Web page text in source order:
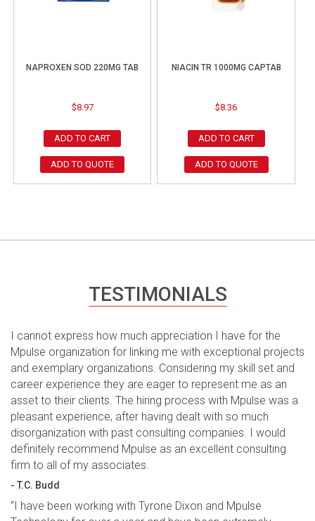
NAPROXEN SOD 220MG TAB
$8.97
ADD TO CART
ADD TO QUOTE
NIACIN TR 1000MG CAPTAB
$8.36
ADD TO CART
ADD TO QUOTE
TESTIMONIALS
I cannot express how much appreciation I have for the
Mpulse organization for linking me with exceptional projects
and exemplary organizations. Considering my skill set and
career experience they are eager to represent me as an
asset to their clients. The hiring process with Mpulse was a
pleasant experience, after having dealt with so much
disorganization with past consulting companies. I would
definitely recommend Mpulse as an excellent consulting
firm to all of my associates.
- T.C. Budd
“I have been working with Tyrone Dixon and Mpulse